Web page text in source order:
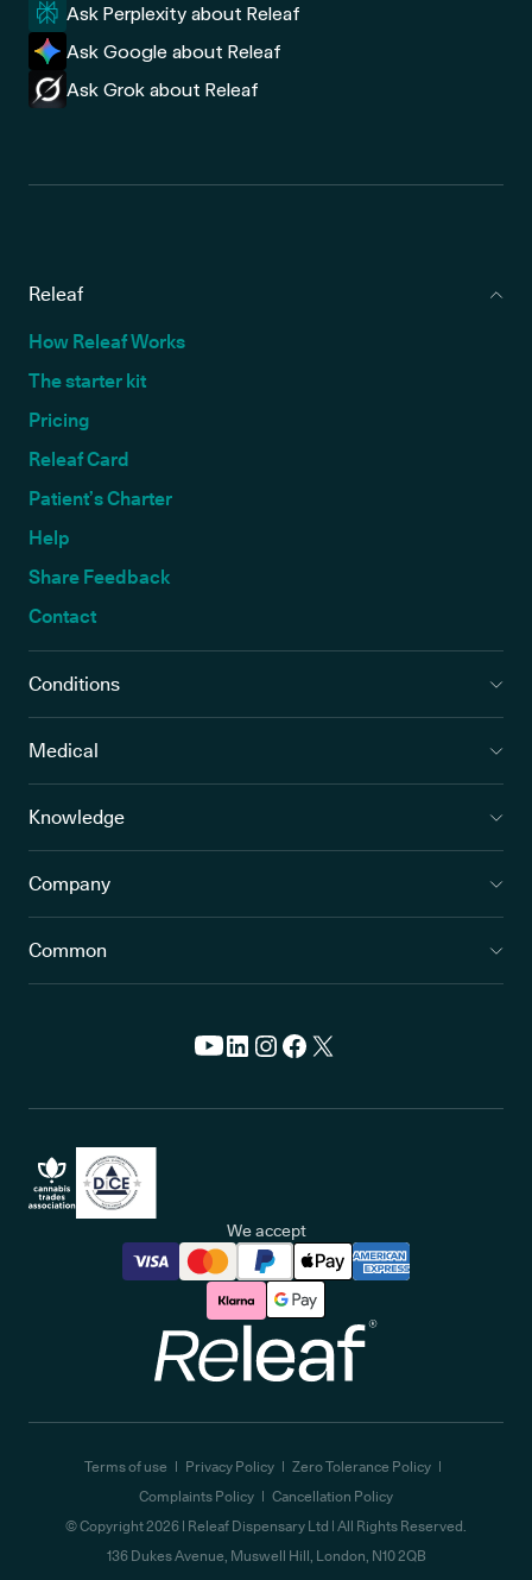
Ask Perplexity about Releaf
Ask Google about Releaf
Ask Grok about Releaf
Releaf
How Releaf Works
The starter kit
Pricing
Releaf Card
Patient’s Charter
Help
Share Feedback
Contact
Conditions
Medical
Knowledge
Company
Common
We accept
Terms of use Privacy Policy
Zero Tolerance Policy
Complaints Policy
Cancellation Policy
© Copyright2026 | Releaf Dispensary Ltd | All Rights Reserved.
136 Dukes Avenue, Muswell Hill, London, N10 2QB